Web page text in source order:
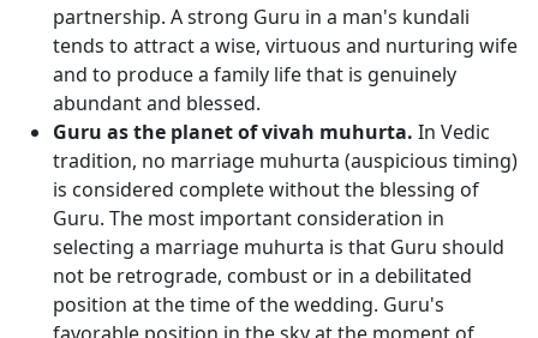
partnership. A strong Guru in a man's kundali
tends to attract a wise, virtuous and nurturing wife
and to produce a family life that is genuinely
abundant and blessed.
Guru as the planet of vivah muhurta. In Vedic
tradition, no marriage muhurta (auspicious timing)
is considered complete without the blessing of
Guru. The most important consideration in
selecting a marriage muhurta is that Guru should
not be retrograde, combust or in a debilitated
position at the time of the wedding. Guru's